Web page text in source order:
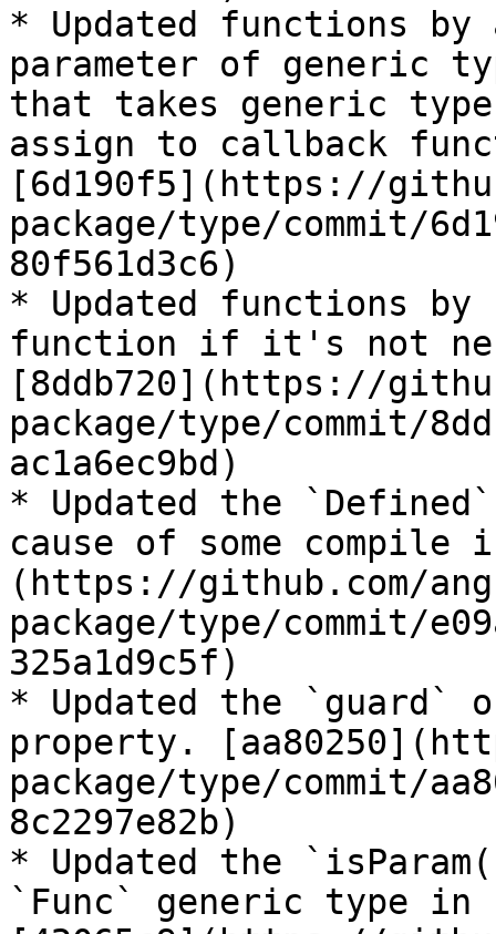
* Updated functions by
parameter of generic
that takes generic
assign to callback
[6d190f5](https://
package/type/commit/
80f561d3c6)
* Updated functions by
function if it's not
[8ddb720](https://
package/type/commit/
ac1a6ec9bd)
* Updated the
cause of some compile
(https://github.com/
package/type/commit/
325a1d9c5f)
* Updated the `guard`
property.
package/type/commit/
8c2297e82b)
* Updated the
`Func` generic type